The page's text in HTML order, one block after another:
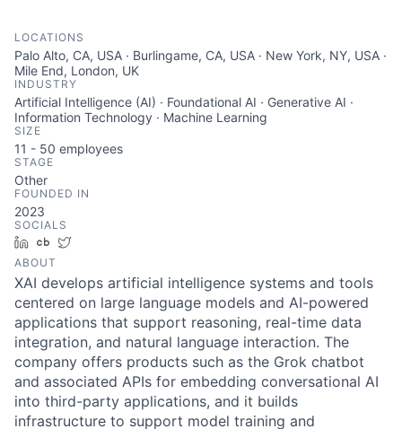
LOCATIONS
Palo Alto, CA, USA · Burlingame, CA, USA · New York, NY, USA ·
Mile End, London, UK
INDUSTRY
Artificial Intelligence (AI) · Foundational AI · Generative AI ·
Information Technology · Machine Learning
SIZE
11 - 50 employees
STAGE
Other
FOUNDED IN
2023
SOCIALS
LinkedInCrunchbase
ABOUT
XAI develops artificial intelligence systems and tools
centered on large language models and AI-powered
applications that support reasoning, real-time data
integration, and natural language interaction. The
company offers products such as the Grok chatbot
and associated APIs for embedding conversational AI
into third-party applications, and it builds
infrastructure to support model training and